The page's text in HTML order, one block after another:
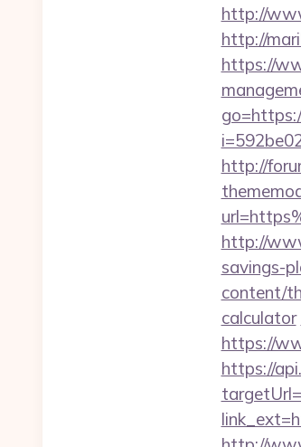
http://
http://
https://
http://
http://
savings-
content/
calculator
https://
https://